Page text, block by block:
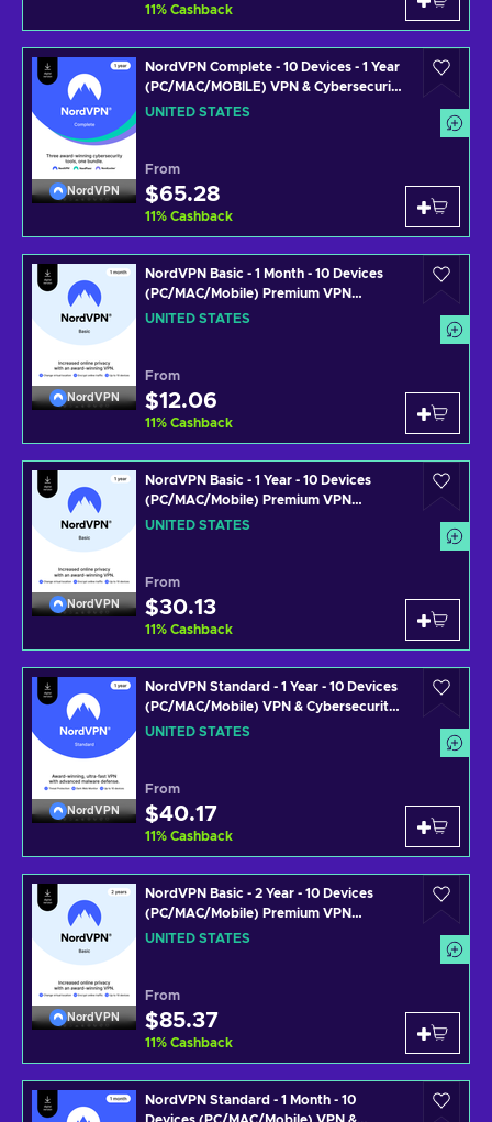
11% Cashback
NordVPN
NordVPN Complete - 10 Devices - 1 Year
(PC/MAC/MOBILE) VPN & Cybersecurity
Software Subscription Key UNITED
UNITED STATES
From
$65.28
11% Cashback
NordVPN
NordVPN Basic - 1 Month - 10 Devices
(PC/MAC/Mobile) Premium VPN
Software Subscription Key UNITED
UNITED STATES
From
$12.06
11% Cashback
NordVPN
NordVPN Basic - 1 Year - 10 Devices
(PC/MAC/Mobile) Premium VPN
Software Subscription Key UNITED
UNITED STATES
From
$30.13
11% Cashback
NordVPN
NordVPN Standard - 1 Year - 10 Devices
(PC/MAC/Mobile) VPN & Cybersecurity
Software Subscription Key UNITED
UNITED STATES
From
$40.17
11% Cashback
NordVPN
NordVPN Basic - 2 Year - 10 Devices
(PC/MAC/Mobile) Premium VPN
Software Subscription Key UNITED
UNITED STATES
From
$85.37
11% Cashback
NordVPN Standard - 1 Month - 10